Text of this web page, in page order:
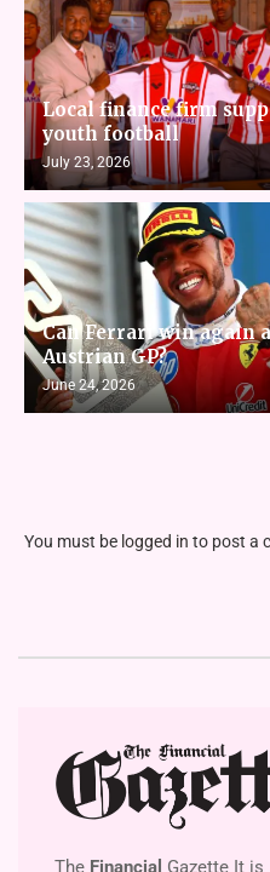
Local finance firm
youth football
July 23, 2026
Can Ferrari win again
Austrian GP?
June 24, 2026
You must be logged in to post a